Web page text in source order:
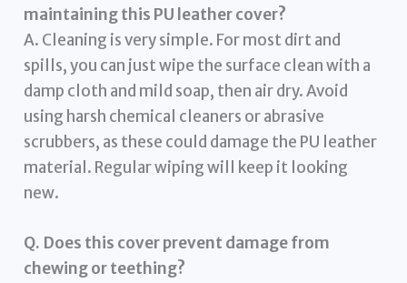
maintaining this PU leather cover?
A. Cleaning is very simple. For most dirt and
spills, you can just wipe the surface clean with a
damp cloth and mild soap, then air dry. Avoid
using harsh chemical cleaners or abrasive
scrubbers, as these could damage the PU leather
material. Regular wiping will keep it looking
new.
Q. Does this cover prevent damage from
chewing or teething?